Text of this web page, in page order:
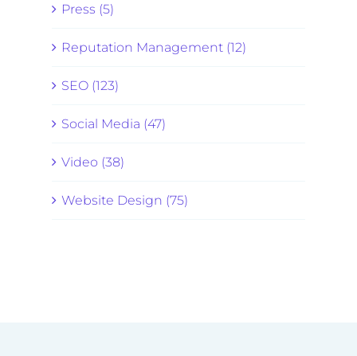
Press (5)
Reputation Management (12)
SEO (123)
Social Media (47)
Video (38)
Website Design (75)